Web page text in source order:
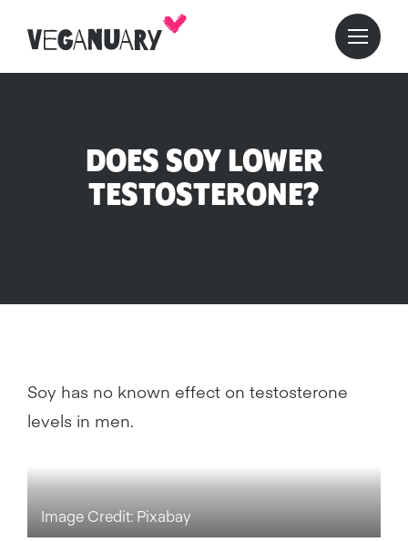
DOES SOY LOWER
TESTOSTERONE?
Soy has no known effect on testosterone
levels in men.
Image Credit: Pixabay